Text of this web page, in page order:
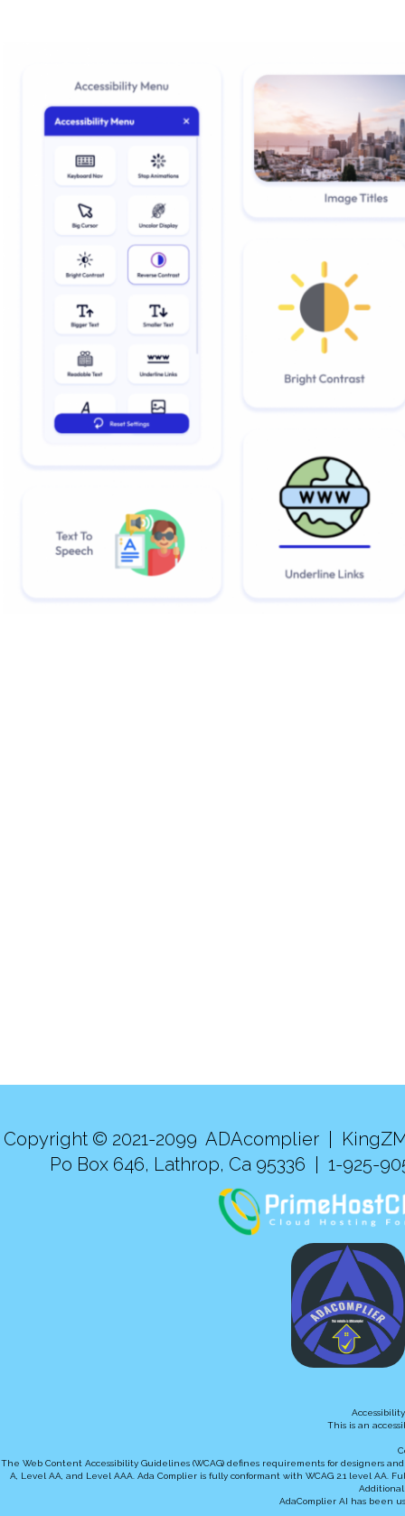
Copyright © 2021-2099 ADAcomplier |
Po Box 646, Lathrop, Ca 95336 | 1-925-
This is an
The Web Content Accessibility Guidelines (WCAG) defines requirements for designers
A, Level AA, and Level AAA. Ada Complier is fully conformant with WCAG 2.1 level
Additional
AdaComplier AI has been